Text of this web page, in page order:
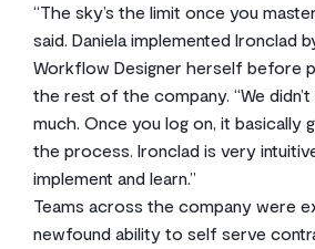
“The sky’s the limit once you
said. Daniela implemented Ironclad
Workflow Designer herself before
the rest of the company. “We
much. Once you log on, it basically
the process. Ironclad is very
implement and learn.”
Teams across the company were
newfound ability to self serve